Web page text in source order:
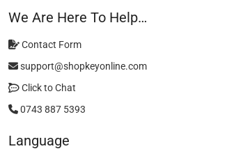
We Are Here To Help…
Contact Form
support@shopkeyonline.com
Click to Chat
0743 887 5393
Language